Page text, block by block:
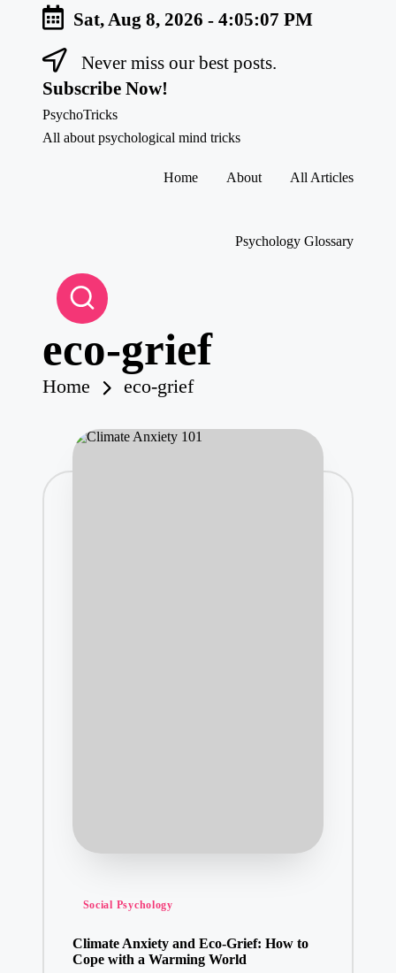
Sat, Aug 8, 2026 -4:05:08 PM
Never miss our best posts.
Subscribe Now!
PsychoTricks
All about psychological mind tricks
Home About All Articles
Psychology Glossary
eco-grief
Home eco-grief
Posted
Social Psychology
Climate Anxiety and Eco-Grief: How to
Cope with a Warming World